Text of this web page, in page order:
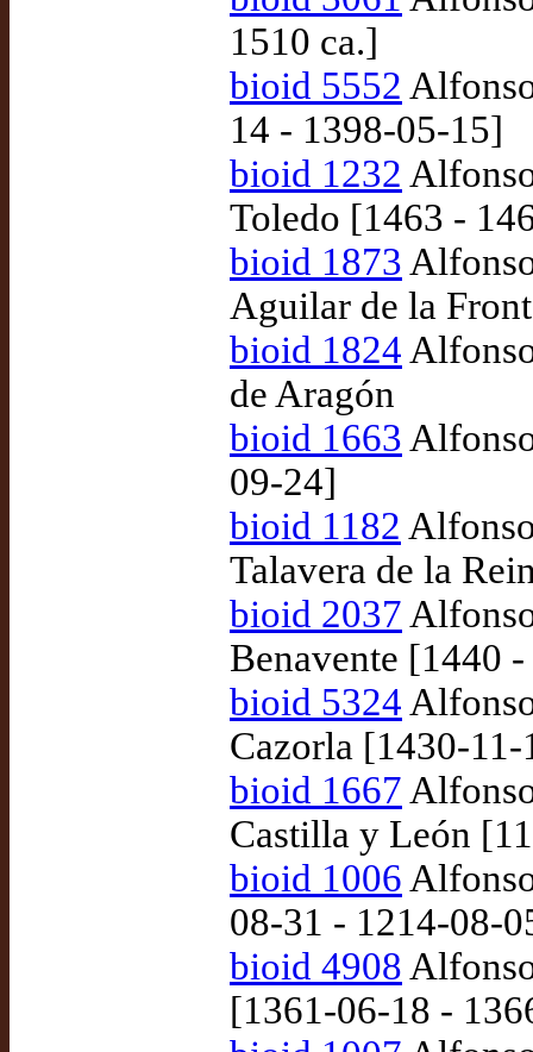
1510 ca.]
bioid 5552
14 - 1398-05-15]
bioid 1232
Toledo [1463 -
bioid 1873
Aguilar de la
bioid 1824
de Aragón
bioid 1663
09-24]
bioid 1182
Talavera de la
bioid 2037
Benavente [1440
bioid 5324
Cazorla [1430-
bioid 1667
Castilla y León
bioid 1006
08-31 - 1214-08-
bioid 4908
[1361-06-18 -